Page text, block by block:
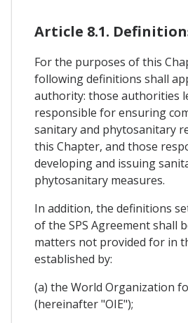
Article 8.1.
For the purposes of this
following definitions shall
authority: those authorities
responsible for ensuring
sanitary and phytosanitary
this Chapter, and those
developing and issuing
phytosanitary measures.
In addition, the definitions
of the SPS Agreement shall
matters not provided for in
established by:
(a) the World Organization
(hereinafter "OIE");